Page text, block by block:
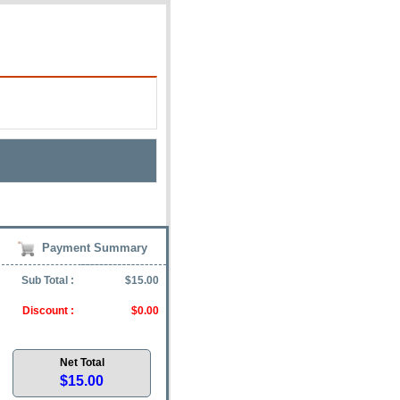
Payment Summary
Sub Total : $15.00
Discount : $0.00
Net Total
$15.00